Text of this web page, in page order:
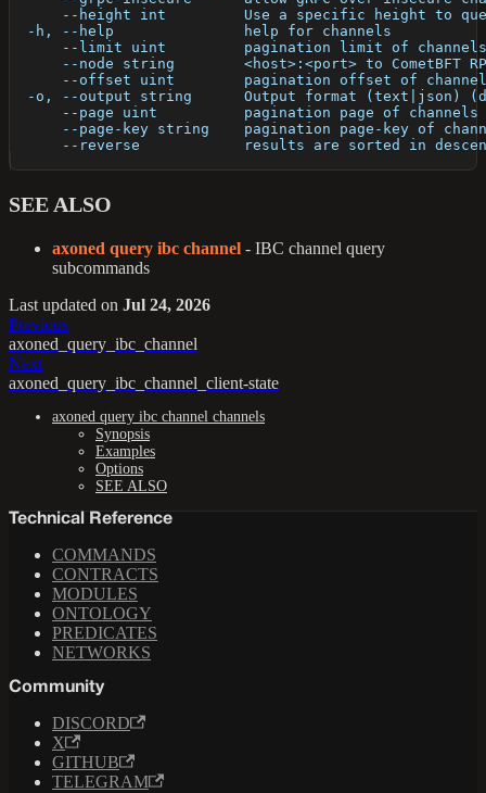
--height int         Use a specific height to
  -h, --help               help for channels
--limit uint         pagination limit of
--node string        <host>:<port> to CometBFT
--offset uint        pagination offset of
-o, --output string      Output format (text|json)
--page uint          pagination page of
--page-key string    pagination page-key of
--reverse            results are sorted in
SEE ALSO
axoned query ibc channel - IBC channel query
subcommands
Last updated on Jul 24, 2026
Previous
axoned_query_ibc_channel
Next
axoned_query_ibc_channel_client-state
axoned query ibc channel channels
Synopsis
Examples
Options
SEE ALSO
Technical Reference
COMMANDS
CONTRACTS
MODULES
ONTOLOGY
PREDICATES
NETWORKS
Community
DISCORD
X
GITHUB
TELEGRAM